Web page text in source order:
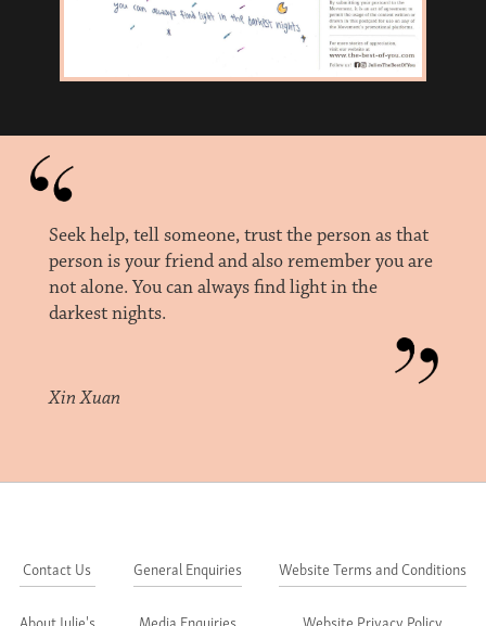
Seek help, tell someone, trust the person as that
person is your friend and also remember you are
not alone. You can always find light in the
darkest nights.
Xin Xuan
Contact Us
About Julie's
General Enquiries
Media Enquiries
Website Terms and Conditions
Website Privacy Policy